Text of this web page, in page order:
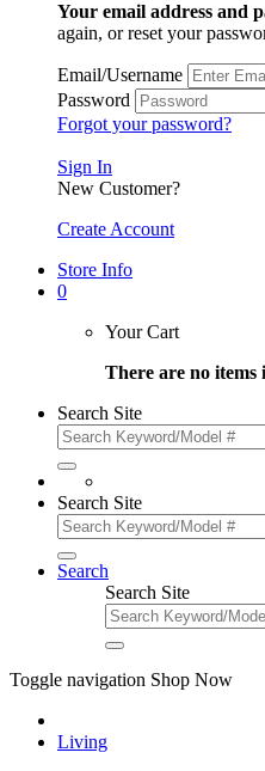
Your email address and
again, or reset your
Email/Username
Password
Forgot your password?
Sign In
New Customer?
Create Account
Store Info
0
Your Cart
There are no
Search Site
Search Site
Search
Search Site
Toggle navigation Shop Now
Living